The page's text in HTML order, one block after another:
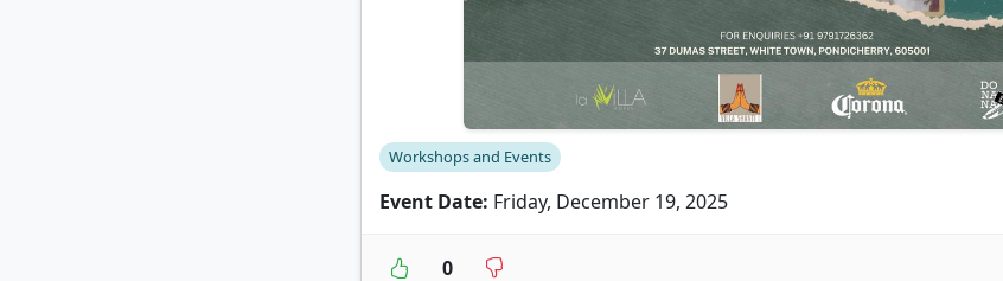
Workshops and Events
Event Date: Friday, December 19, 2025
0